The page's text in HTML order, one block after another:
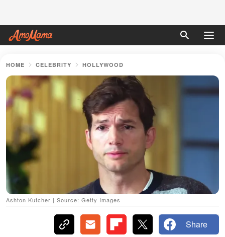
HOME CELEBRITY HOLLYWOOD
Ashton Kutcher | Source: Getty Images
Share